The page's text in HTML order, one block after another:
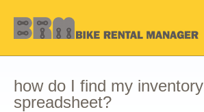
how do I find my inventory
spreadsheet?